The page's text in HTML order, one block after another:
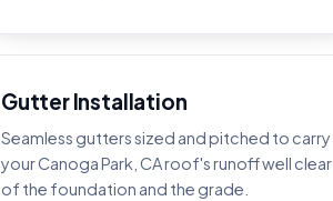
Gutter Installation
Seamless gutters sized and pitched to carry
your Canoga Park, CA roof's runoff well clear
of the foundation and the grade.